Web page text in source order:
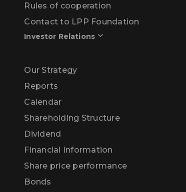
Rules of cooperation
Contact to LPP Foundation
Investor Relations
Our Strategy
Reports
Calendar
Shareholding Structure
Dividend
Financial Information
Share price performance
Bonds